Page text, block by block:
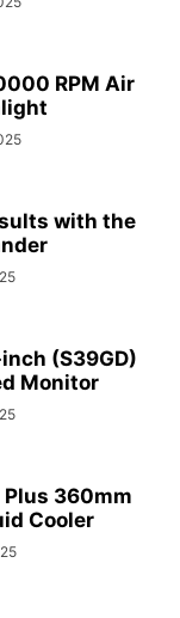
RPM Air
with the
(S39GD)
Monitor
Plus 360mm
Cooler